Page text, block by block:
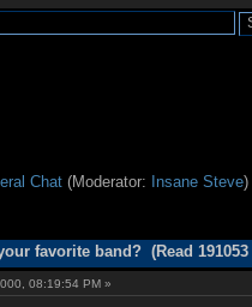
Chat(Moderator: Insane Steve)
favorite band? (Read
08:19:54 PM »